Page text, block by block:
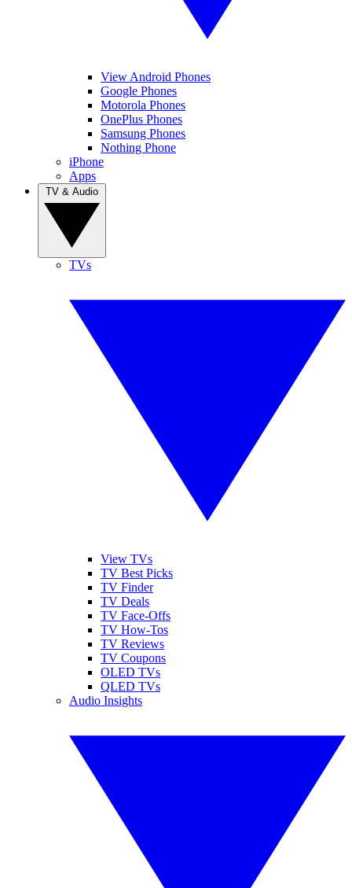
View Android Phones
Google Phones
Motorola Phones
OnePlus Phones
Samsung Phones
Nothing Phone
iPhone
Apps
TVs
View TVs
TV Best Picks
TV Finder
TV Deals
TV Face-Offs
TV How-Tos
TV Reviews
TV Coupons
OLED TVs
QLED TVs
Audio Insights